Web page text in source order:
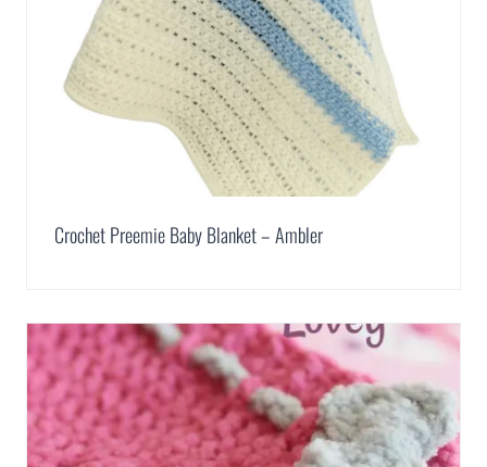
Crochet Preemie Baby Blanket – Ambler